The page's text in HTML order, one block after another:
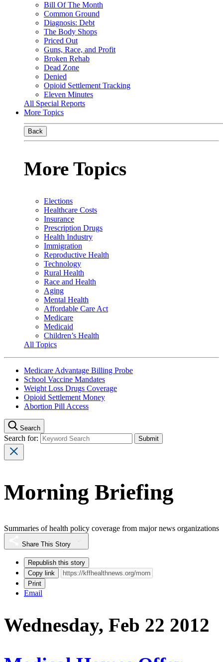
Bill Of The Month
Common Ground
Diagnosis: Debt
The Body Shops
Priced Out
Guns, Race, and Profit
Broken Rehab
Dead Zone
Denied
Opioid Settlement Tracking
Eleven Minutes
All Special Reports
More Topics
Back
More Topics
Elections
Healthcare Costs
Insurance
Prescription Drugs
Health Industry
Immigration
Reproductive Health
Technology
Rural Health
Race and Health
Aging
Mental Health
Affordable Care Act
Medicare
Medicaid
Children’s Health
All Topics
Medicare Advantage Billing Probe
School Vaccine Mandates
Weight Loss Drugs Coverage
Opioid Settlement Money
Abortion Pill Access
Search
Search for:
Morning Briefing
Summaries of health policy coverage from major news organizations
Share This Story
Republish this story
Copy link
Print
Email
Wednesday, Feb 22 2012